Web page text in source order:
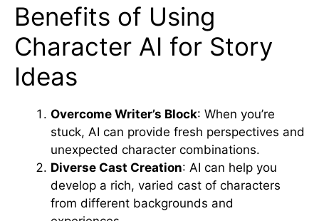
Benefits of Using
Character AI for Story
Ideas
Overcome Writer’s Block: When you’re
stuck, AI can provide fresh perspectives and
unexpected character combinations.
Diverse Cast Creation: AI can help you
develop a rich, varied cast of characters
from different backgrounds and